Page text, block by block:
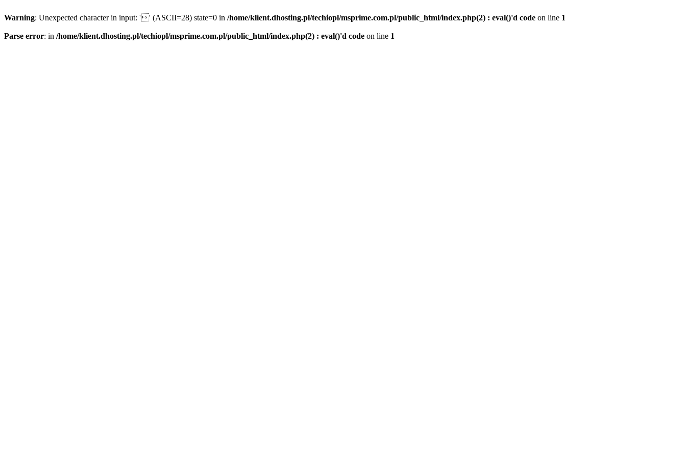
Warning: Unexpected character in input: '' (ASCII=28) state=0 in /home/klient.dhosting.pl/techiopl/msprime.com.pl/public_html/index.php(2) : eval()'d code on line 1
Parse error: in /home/klient.dhosting.pl/techiopl/msprime.com.pl/public_html/index.php(2) : eval()'d code on line 1